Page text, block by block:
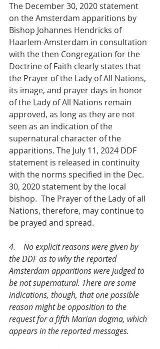
The December 30, 2020 statement
on the Amsterdam apparitions by
Bishop Johannes Hendricks of
Haarlem-Amsterdam in consultation
with the then Congregation for the
Doctrine of Faith clearly states that
the Prayer of the Lady of All Nations,
its image, and prayer days in honor
of the Lady of All Nations remain
approved, as long as they are not
seen as an indication of the
supernatural character of the
apparitions. The July 11, 2024 DDF
statement is released in continuity
with the norms specified in the Dec.
30, 2020 statement by the local
bishop.  The Prayer of the Lady of all
Nations, therefore, may continue to
be prayed and spread.
4.    No explicit reasons were given by
the DDF as to why the reported
Amsterdam apparitions were judged to
be not supernatural. There are some
indications, though, that one possible
reason might be opposition to the
request for a fifth Marian dogma, which
appears in the reported messages.